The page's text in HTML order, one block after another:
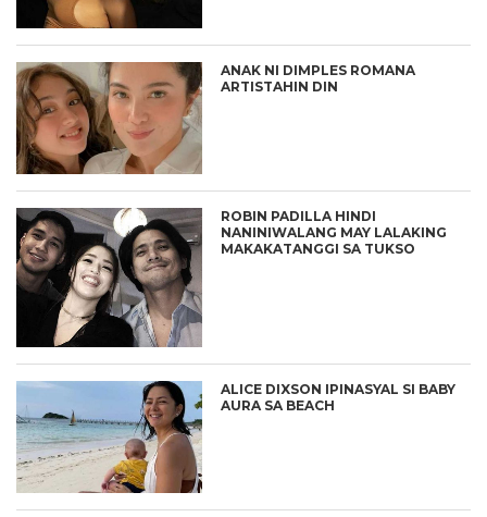
ANAK NI DIMPLES ROMANA
ARTISTAHIN DIN
ROBIN PADILLA HINDI
NANINIWALANG MAY LALAKING
MAKAKATANGGI SA TUKSO
ALICE DIXSON IPINASYAL SI BABY
AURA SA BEACH